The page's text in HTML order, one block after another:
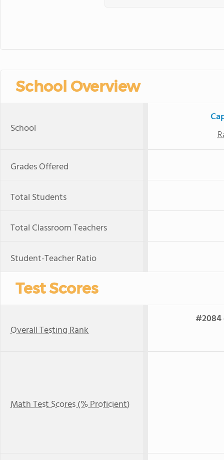
School Overview
School
Grades Offered
Total Students
Total Classroom Teachers
Student-Teacher Ratio
Test Scores
Overall Testing Rank
#2084
Math Test Scores (% Proficient)